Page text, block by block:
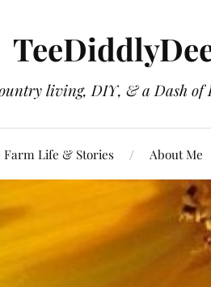
living, DIY, & a Dash of
Farm Life & Stories About Me